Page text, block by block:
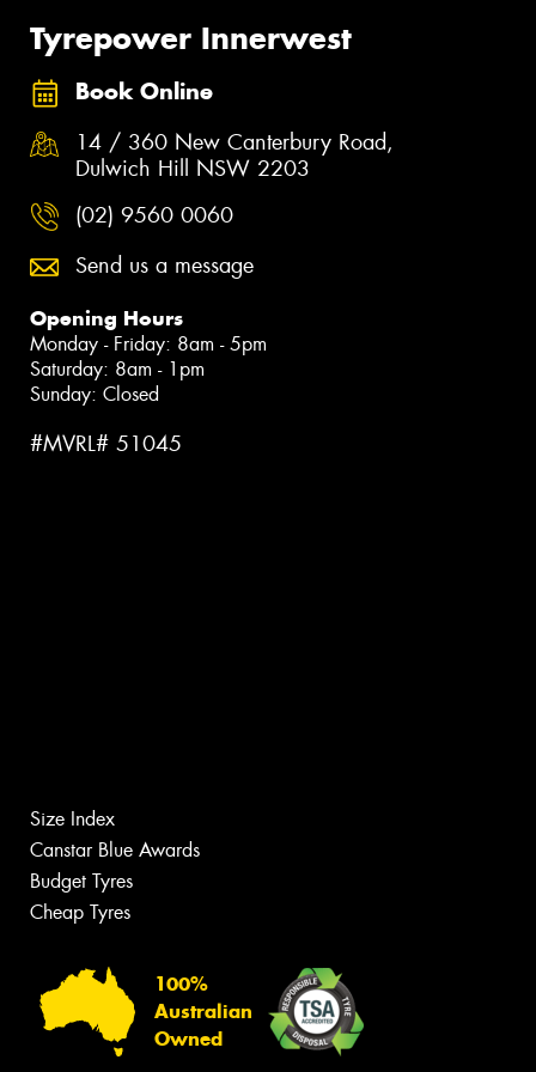
Tyrepower Innerwest
Book Online
14 / 360 New Canterbury Road,
Dulwich Hill NSW 2203
(02) 9560 0060
Send us a message
Opening Hours
Monday - Friday: 8am - 5pm
Saturday: 8am - 1pm
Sunday: Closed
#MVRL# 51045
Size Index
Canstar Blue Awards
Budget Tyres
Cheap Tyres
100%
Australian
Owned